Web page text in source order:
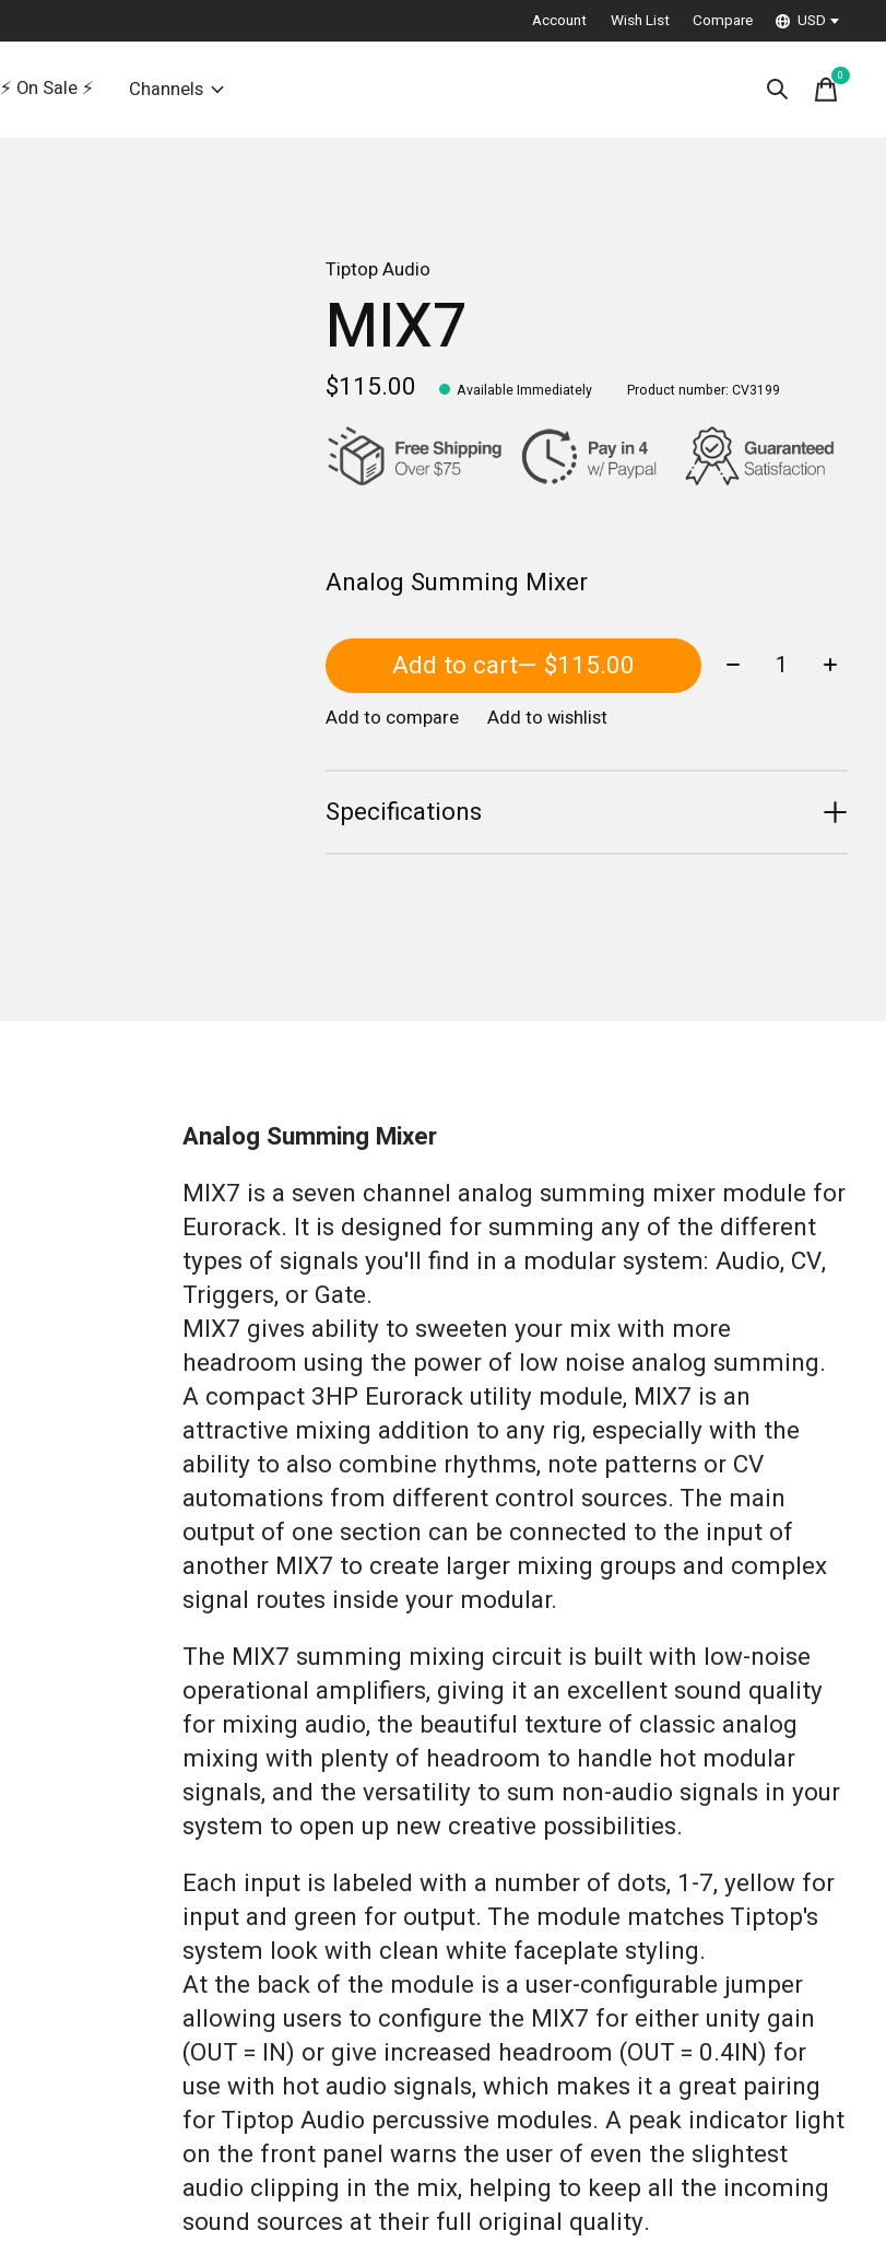
Account Wish List Compare USD
⚡️ On Sale ⚡️ Channels
0items
Tiptop Audio
MIX7
$115.00 Available Immediately Product number: CV3199
Analog Summing Mixer
Add to cart — $115.00 Quantity:
Add to compare Add to wishlist
Specifications
Analog Summing Mixer
MIX7 is a seven channel analog summing mixer module for
Eurorack. It is designed for summing any of the different
types of signals you'll find in a modular system: Audio, CV,
Triggers, or Gate.
MIX7 gives ability to sweeten your mix with more
headroom using the power of low noise analog summing.
A compact 3HP Eurorack utility module, MIX7 is an
attractive mixing addition to any rig, especially with the
ability to also combine rhythms, note patterns or CV
automations from different control sources. The main
output of one section can be connected to the input of
another MIX7 to create larger mixing groups and complex
signal routes inside your modular.
The MIX7 summing mixing circuit is built with low-noise
operational amplifiers, giving it an excellent sound quality
for mixing audio, the beautiful texture of classic analog
mixing with plenty of headroom to handle hot modular
signals, and the versatility to sum non-audio signals in your
system to open up new creative possibilities.
Each input is labeled with a number of dots, 1-7, yellow for
input and green for output. The module matches Tiptop's
system look with clean white faceplate styling.
At the back of the module is a user-configurable jumper
allowing users to configure the MIX7 for either unity gain
(OUT = IN) or give increased headroom (OUT = 0.4IN) for
use with hot audio signals, which makes it a great pairing
for Tiptop Audio percussive modules. A peak indicator light
on the front panel warns the user of even the slightest
audio clipping in the mix, helping to keep all the incoming
sound sources at their full original quality.